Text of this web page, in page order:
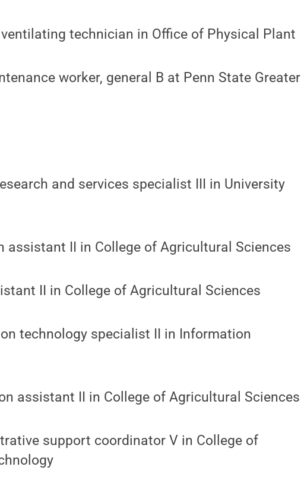
technician in Office of Physical Plant
worker, general B at Penn State Greater
and services specialist III in University
assistant II in College of Agricultural Sciences
II in College of Agricultural Sciences
technology specialist II in Information
assistant II in College of Agricultural Sciences
support coordinator V in College of